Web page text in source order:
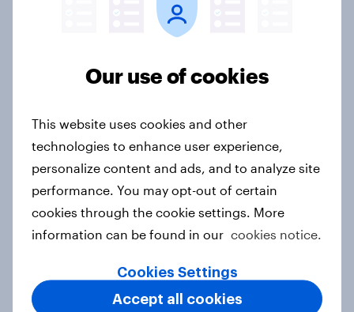
2026
2026
Article
India Word of Mouth Risers 2026
Our use of cookies
This website uses cookies and other
technologies to enhance user experience,
personalize content and ads, and to analyze site
performance. You may opt-out of certain
cookies through the cookie settings. More
information can be found in our cookies notice.
Cookies Settings
Accept all cookies